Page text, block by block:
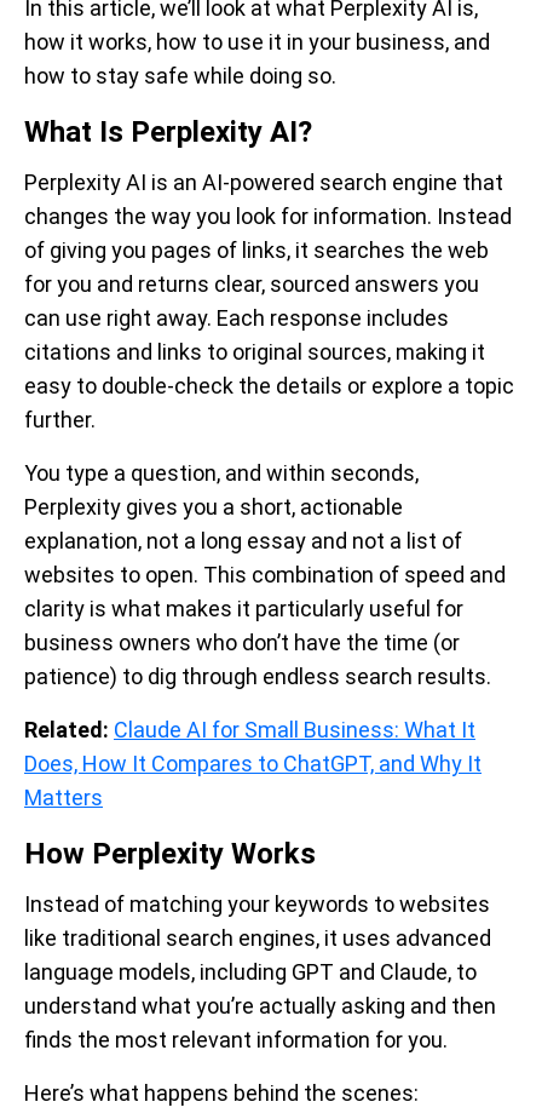
In this article, we’ll look at what Perplexity AI is,
how it works, how to use it in your business, and
how to stay safe while doing so.
What Is Perplexity AI?
Perplexity AI is an AI-powered search engine that
changes the way you look for information. Instead
of giving you pages of links, it searches the web
for you and returns clear, sourced answers you
can use right away. Each response includes
citations and links to original sources, making it
easy to double-check the details or explore a topic
further.
You type a question, and within seconds,
Perplexity gives you a short, actionable
explanation, not a long essay and not a list of
websites to open. This combination of speed and
clarity is what makes it particularly useful for
business owners who don’t have the time (or
patience) to dig through endless search results.
Related: Claude AI for Small Business: What It
Does, How It Compares to ChatGPT, and Why It
Matters
How Perplexity Works
Instead of matching your keywords to websites
like traditional search engines, it uses advanced
language models, including GPT and Claude, to
understand what you’re actually asking and then
finds the most relevant information for you.
Here’s what happens behind the scenes: